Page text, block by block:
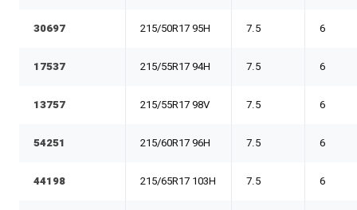
30697 215/50R17 95H 7.5 6
17537 215/55R17 94H 7.5 6
13757 215/55R17 98V 7.5 6
54251 215/60R17 96H 7.5 6
44198 215/65R17 103H 7.5 6